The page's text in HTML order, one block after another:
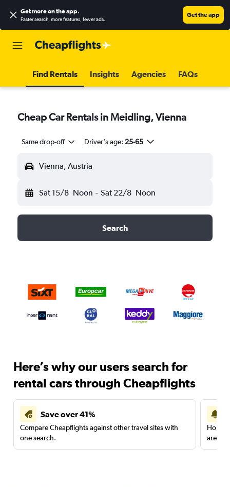
Get more on the app.
Faster search, more features, fewer ads.
Get the app
Find Rentals Insights Agencies FAQs
Cheap Car Rentals in Meidling, Vienna
Same drop-off Driver's age: 25-65
Vienna, Austria
Sat 15/8 Noon - Sat 22/8 Noon
Search
Here’s why our users search for
rental cars through Cheapflights
Save over 41%
Compare Cheapflights against other travel sites with
one search.
are